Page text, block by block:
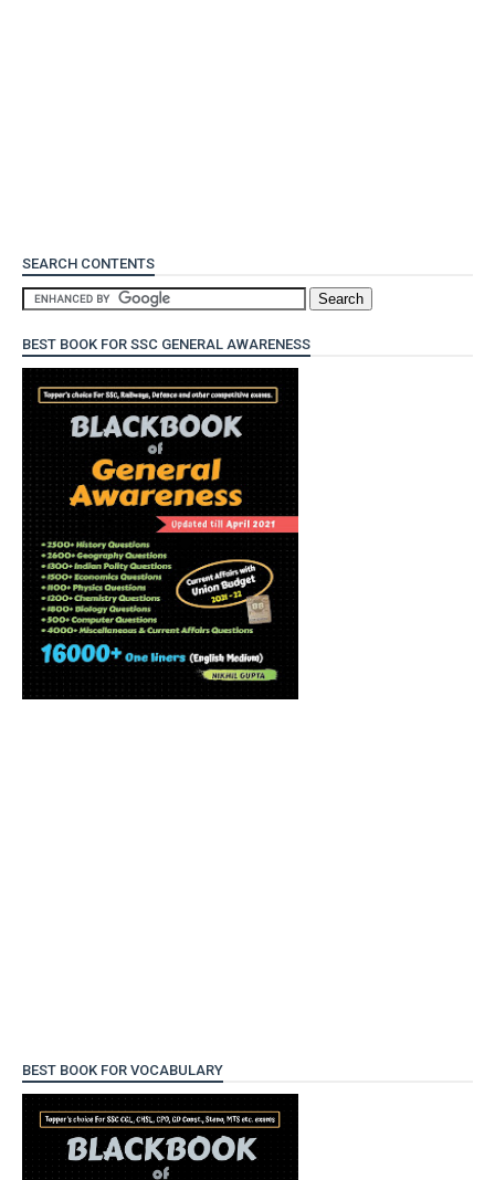
SEARCH CONTENTS
BEST BOOK FOR SSC GENERAL AWARENESS
BEST BOOK FOR VOCABULARY